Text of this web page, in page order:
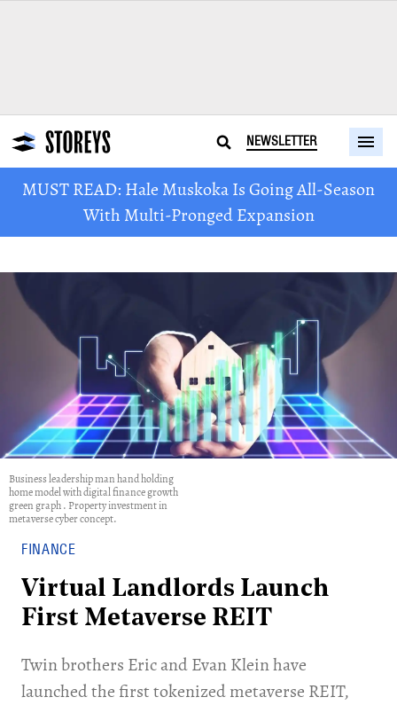
NEWSLETTER
MUST READ: Hale Muskoka Is Going All-Season
With Multi-Pronged Expansion
Business leadership man hand holding
home model with digital finance growth
green graph . Property investment in
metaverse cyber concept.
FINANCE
Virtual Landlords Launch
First Metaverse REIT
Twin brothers Eric and Evan Klein have
launched the first tokenized metaverse REIT,